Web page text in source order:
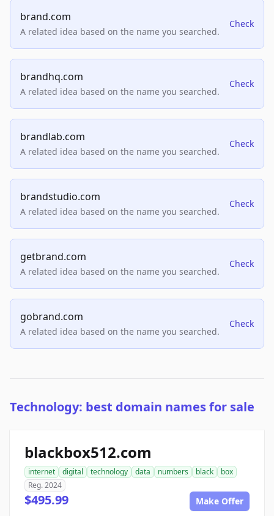
brand.com
A related idea based on the name you searched.
Check
brandhq.com
A related idea based on the name you searched.
Check
brandlab.com
A related idea based on the name you searched.
Check
brandstudio.com
A related idea based on the name you searched.
Check
getbrand.com
A related idea based on the name you searched.
Check
gobrand.com
A related idea based on the name you searched.
Check
Technology: best domain names for sale
blackbox512.com
internet digital technology data numbers black
box
Reg. 2024
$495.99 Make Offer